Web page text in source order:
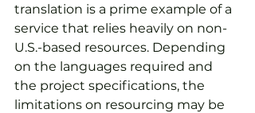
translation is a prime example of a
service that relies heavily on non-
U.S.-based resources. Depending
on the languages required and
the project specifications, the
limitations on resourcing may be